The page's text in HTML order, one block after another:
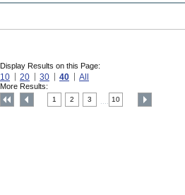
Display Results on this Page:
10 20 30 40 All
More Results:
1 2 3 10